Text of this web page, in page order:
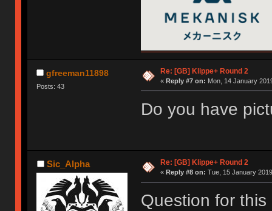
gfreeman11898
Posts: 43
Re: [GB] Klippe+ Round 2
« Reply #7 on: Mon, 14 January
Do you have
Sic_Alpha Re: [GB] Klippe+ Round 2
« Reply #8 on: Tue, 15 January
Question for